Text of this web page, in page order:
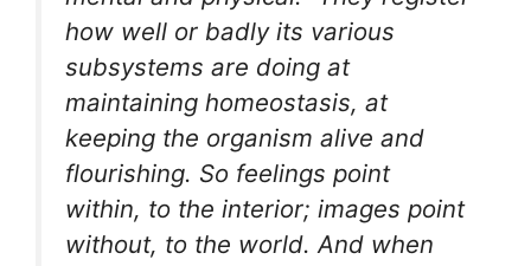
how well or badly its various
subsystems are doing at
maintaining homeostasis, at
keeping the organism alive and
flourishing. So feelings point
within, to the interior; images point
without, to the world. And when